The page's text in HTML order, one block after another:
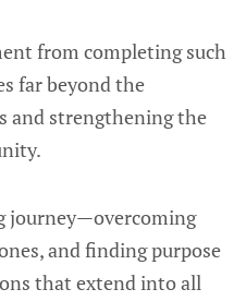
from completing such
far beyond the
and strengthening the
journey—overcoming
and finding purpose
that extend into all